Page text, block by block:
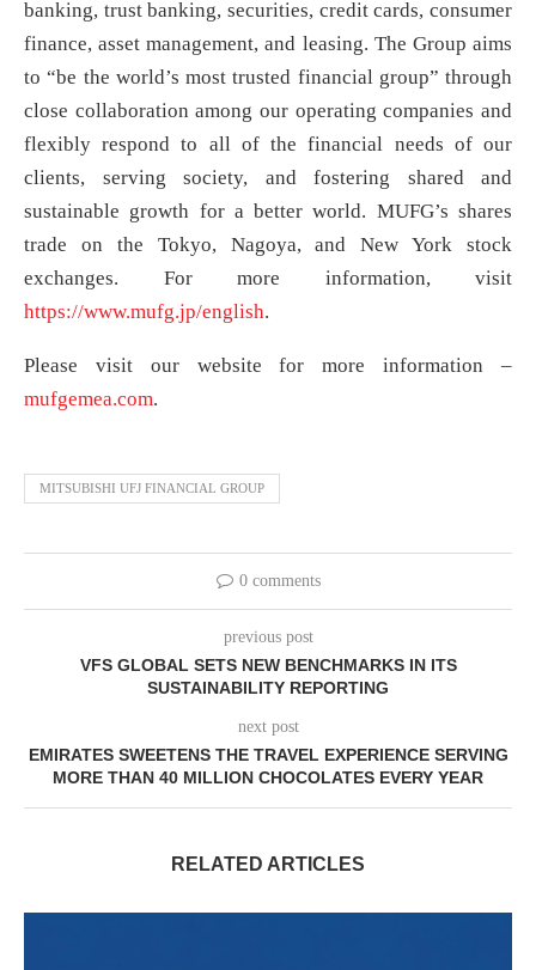
banking, trust banking, securities, credit cards, consumer
finance, asset management, and leasing. The Group aims
to “be the world’s most trusted financial group” through
close collaboration among our operating companies and
flexibly respond to all of the financial needs of our
clients, serving society, and fostering shared and
sustainable growth for a better world. MUFG’s shares
trade on the Tokyo, Nagoya, and New York stock
exchanges. For more information, visit
https://www.mufg.jp/english.
Please visit our website for more information –
mufgemea.com.
MITSUBISHI UFJ FINANCIAL GROUP
0 comments
previous post
VFS GLOBAL SETS NEW BENCHMARKS IN ITS
SUSTAINABILITY REPORTING
next post
EMIRATES SWEETENS THE TRAVEL EXPERIENCE SERVING
MORE THAN 40 MILLION CHOCOLATES EVERY YEAR
RELATED ARTICLES